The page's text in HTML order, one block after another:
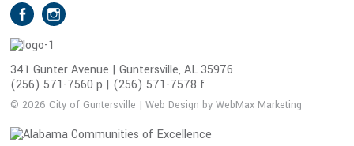
S
o
c
i
a
l
M
Facebook
341 Gunter Avenue | Guntersville, AL 35976
(256) 571-7560 p | (256) 571-7578 f
© 2026 City of Guntersville | Web Design by WebMax Marketing